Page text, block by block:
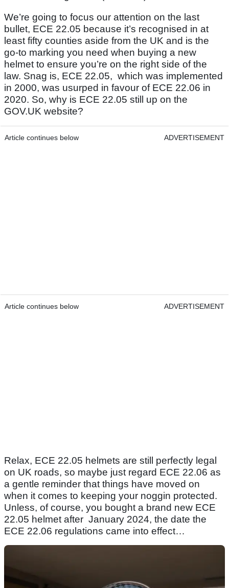
We’re going to focus our attention on the last
bullet, ECE 22.05 because it’s recognised in at
least fifty counties aside from the UK and is the
go-to marking you need when buying a new
helmet to ensure you’re on the right side of the
law. Snag is, ECE 22.05, which was implemented
in 2000, was usurped in favour of ECE 22.06 in
2020. So, why is ECE 22.05 still up on the
GOV.UK website?
Article continues below ADVERTISEMENT
Article continues below ADVERTISEMENT
Relax, ECE 22.05 helmets are still perfectly legal
on UK roads, so maybe just regard ECE 22.06 as
a gentle reminder that things have moved on
when it comes to keeping your noggin protected.
Unless, of course, you bought a brand new ECE
22.05 helmet after January 2024, the date the
ECE 22.06 regulations came into effect…